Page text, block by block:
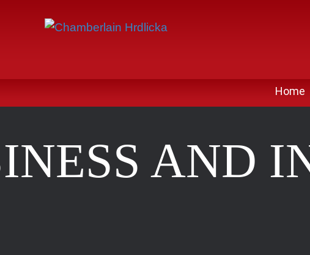
Home
AND